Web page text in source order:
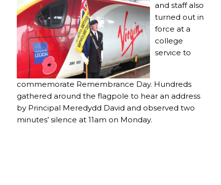
and staff also
turned out in
force at a
college
service to
commemorate Remembrance Day. Hundreds
gathered around the flagpole to hear an address
by Principal Meredydd David and observed two
minutes’ silence at 11am on Monday.